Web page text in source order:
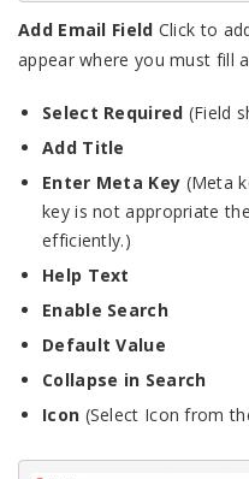
Add Email Field Click to
appear where you must fill
Select Required (Field
Add Title
Enter Meta Key (Meta
key is not appropriate
efficiently.)
Help Text
Enable Search
Default Value
Collapse in Search
Icon (Select Icon from